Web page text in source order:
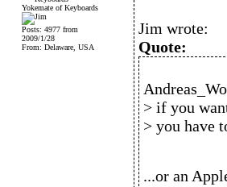
Yokemate of Keyboards
Posts: 4977 from
2009/1/28
From: Delaware, USA
Jim wrote:
Quote:
> if you
> you have
...or an